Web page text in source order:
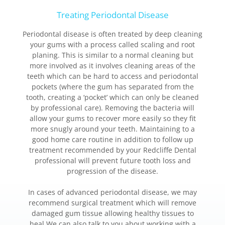
Treating Periodontal Disease
Periodontal disease is often treated by deep cleaning
your gums with a process called scaling and root
planing. This is similar to a normal cleaning but
more involved as it involves cleaning areas of the
teeth which can be hard to access and periodontal
pockets (where the gum has separated from the
tooth, creating a ‘pocket’ which can only be cleaned
by professional care). Removing the bacteria will
allow your gums to recover more easily so they fit
more snugly around your teeth. Maintaining to a
good home care routine in addition to follow up
treatment recommended by your Redcliffe Dental
professional will prevent future tooth loss and
progression of the disease.
In cases of advanced periodontal disease, we may
recommend surgical treatment which will remove
damaged gum tissue allowing healthy tissues to